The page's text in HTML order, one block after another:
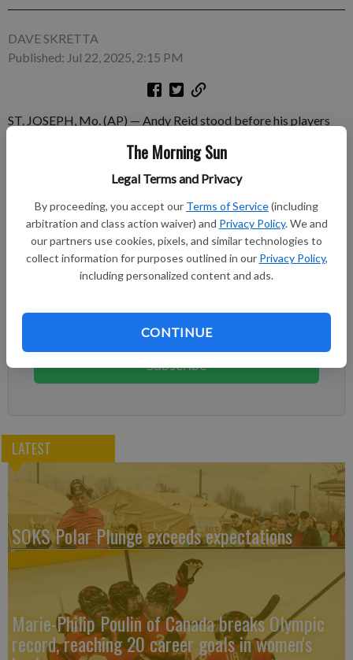
The Morning Sun
Legal Terms and Privacy
By proceeding, you accept our Terms of Service(including
arbitration and class action waiver) and Privacy Policy. We and
our partners use cookies, pixels, and similar technologies to
collect information for purposes outlined in our Privacy Policy,
including personalized content and ads.
CONTINUE
DAVE SKRETTA
Published: Jul 22, 2025, 2:15 PM
ST. JOSEPH, Mo. (AP) — Andy Reid stood before his players
longtime Kansas City Chiefs coach does every year, and
impressed upon the reigning AFC champions the importance of
message.
Subscribe to keep reading
Subscribe today to keep reading great local content.
You can cancel anytime!
Subscribe
LATEST
SOKS Polar Plunge exceeds expectations
Marie-Philip Poulin of Canada breaks Olympic
record, reaching 20 career goals in women's